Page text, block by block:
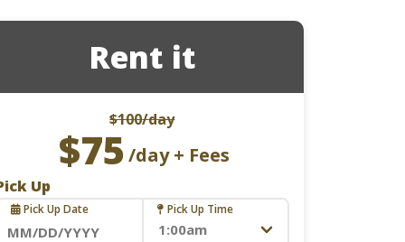
Rent it
$100/day
$75/day + Fees
Up
Pick Up Date Pick Up Time